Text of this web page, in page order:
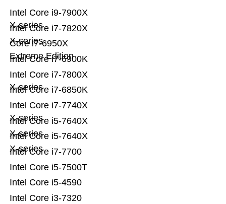
Intel Core i3-7320
Intel Core i5-4590
Intel Core i5-7500T
Intel Core i7-7700
Intel Core i5-7640X
X-series
Intel Core i5-7640X
X-series
Intel Core i7-7740X
X-series
Intel Core i7-6850K
Intel Core i7-7800X
X-series
Intel Core i7-6900K
Core i7-6950X
Extreme Edition
Intel Core i7-7820X
X-series
Intel Core i9-7900X
X-series